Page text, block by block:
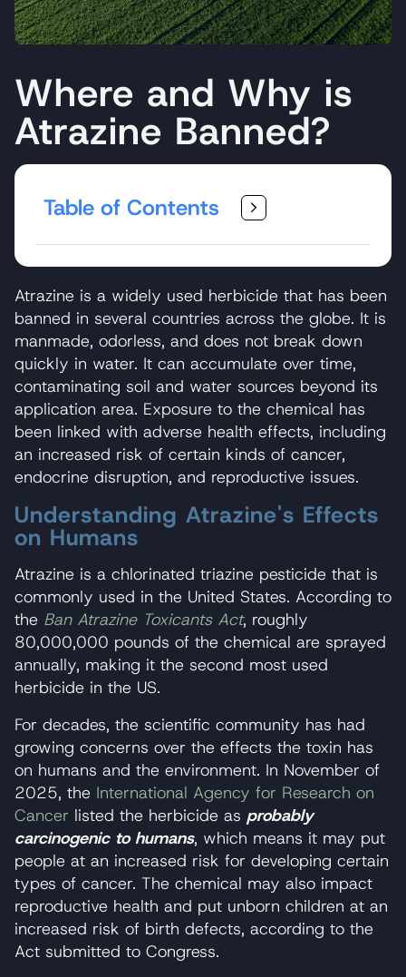
Where and Why is
Atrazine Banned?
Table of Contents
Atrazine is a widely used herbicide that has been
banned in several countries across the globe. It is
manmade, odorless, and does not break down
quickly in water. It can accumulate over time,
contaminating soil and water sources beyond its
application area. Exposure to the chemical has
been linked with adverse health effects, including
an increased risk of certain kinds of cancer,
endocrine disruption, and reproductive issues.
Understanding Atrazine's Effects
on Humans
Atrazine is a chlorinated triazine pesticide that is
commonly used in the United States. According to
the Ban Atrazine Toxicants Act, roughly
80,000,000 pounds of the chemical are sprayed
annually, making it the second most used
herbicide in the US.
For decades, the scientific community has had
growing concerns over the effects the toxin has
on humans and the environment. In November of
2025, the International Agency for Research on
Cancer listed the herbicide as probably
carcinogenic to humans, which means it may put
people at an increased risk for developing certain
types of cancer. The chemical may also impact
reproductive health and put unborn children at an
increased risk of birth defects, according to the
Act submitted to Congress.